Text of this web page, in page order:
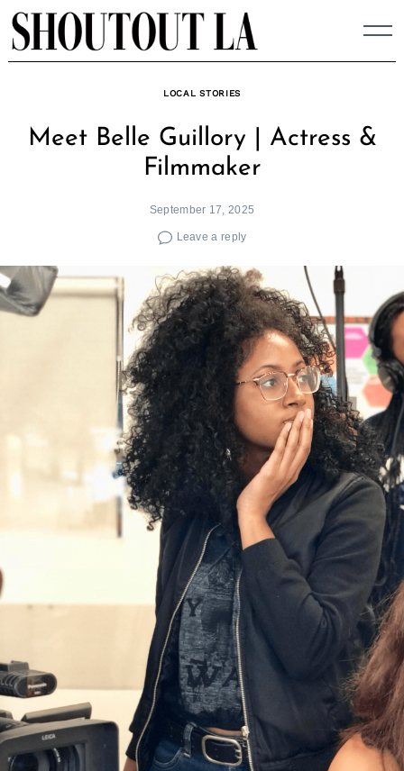
Skip
to
content
LOCAL STORIES
Meet Belle Guillory | Actress &
Filmmaker
September 17, 2025
Leave a reply